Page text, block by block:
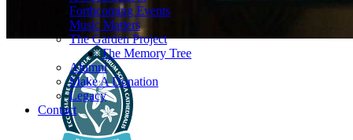
Forthcoming Events
Music Matters
The Garden Project
The Memory Tree
Alumni
Make A Donation
Legacy
Contact